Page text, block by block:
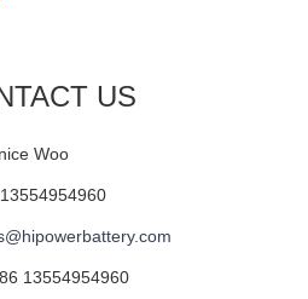
US
Woo
13554954960